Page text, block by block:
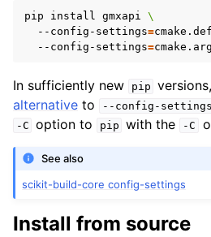
pip install gmxapi \
  --config-settings
=
  --config-settings
=
In sufficiently new pip versions,
alternative to --config-
-C option to pip with the -C
See also
scikit-build-core config-settings
Install from source